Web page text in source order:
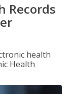
Records
health
Health